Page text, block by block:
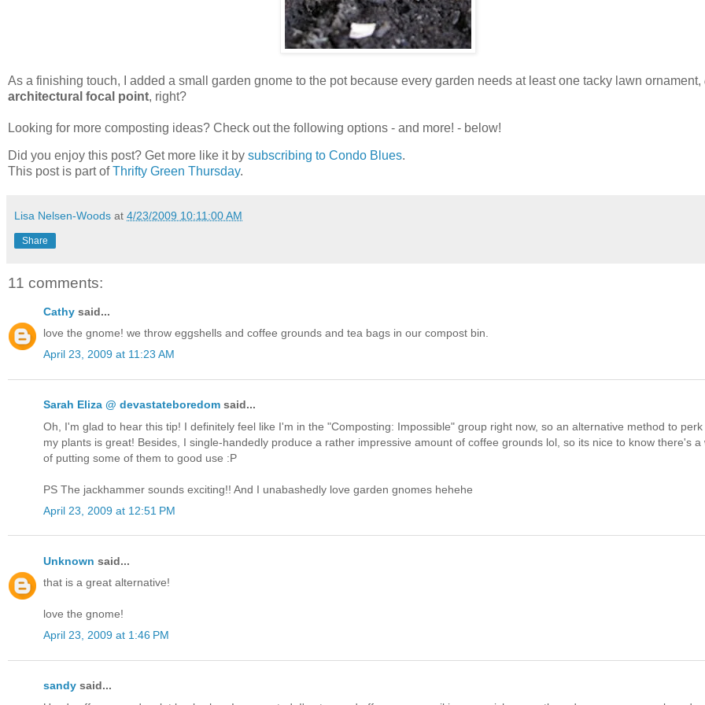
As a finishing touch, I added a small garden gnome to the pot because every garden needs at least one tacky lawn ornament,
architectural focal point, right?
Looking for more composting ideas? Check out the following options - and more! - below!
Did you enjoy this post? Get more like it by subscribing to Condo Blues.
This post is part ofThrifty Green Thursday.
Lisa Nelsen-Woods at 4/23/2009 10:11:00 AM
Share
11 comments:
Cathy said...
love the gnome! we throw eggshells and coffee grounds and tea bags in our compost bin.
April 23, 2009 at 11:23 AM
Sarah Eliza @ devastateboredom said...
Oh, I'm glad to hear this tip! I definitely feel like I'm in the "Composting: Impossible" group right now, so an alternative method to perk
my plants is great! Besides, I single-handedly produce a rather impressive amount of coffee grounds lol, so its nice to know there's a
of putting some of them to good use :P
PS The jackhammer sounds exciting!! And I unabashedly love garden gnomes hehehe
April 23, 2009 at 12:51 PM
Unknown said...
that is a great alternative!
love the gnome!
April 23, 2009 at 1:46 PM
sandy said...